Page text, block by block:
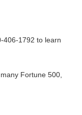
406-1792 to learn
Fortune 500,